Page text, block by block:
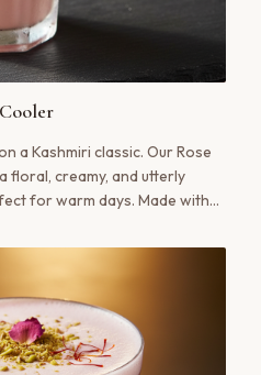
a Kashmiri classic. Our Rose
floral, creamy, and utterly
for warm days. Made with